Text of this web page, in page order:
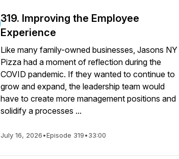
319. Improving the Employee
Experience
Like many family-owned businesses, Jasons NY
Pizza had a moment of reflection during the
COVID pandemic. If they wanted to continue to
grow and expand, the leadership team would
have to create more management positions and
solidify a processes ...
July 16, 2026•Episode 319•33:00